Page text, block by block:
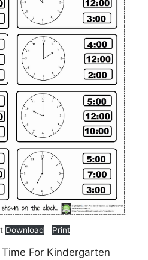
Download Print
For Kindergarten